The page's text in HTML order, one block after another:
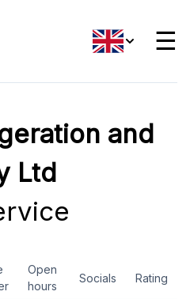
☰
and
Ltd
Open
hours
Socials Rating